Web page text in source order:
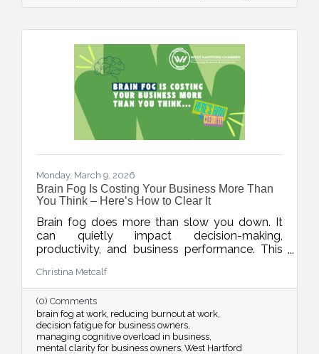
Monday, March 9, 2026
Brain Fog Is Costing Your Business More Than
You Think – Here’s How to Clear It
Brain fog does more than slow you down. It
can quietly impact decision-making,
productivity, and business performance. This
business owners can protect their mental
clarity through smarter workflows, better
energy management, and simple daily habits.
Christina Metcalf
(0) Comments
brain fog at work reducing burnout at work
decision fatigue for business owners
managing cognitive overload in business
mental clarity for business owners West Hartford